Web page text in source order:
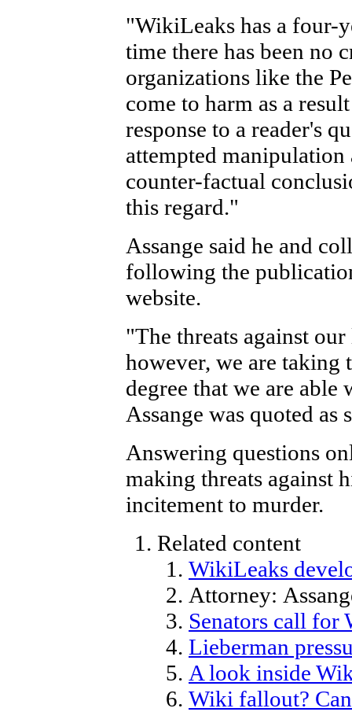
"WikiLeaks has a four-
time there has been no
organizations like the
come to harm as a
response to a reader's
attempted
counter-factual
this regard."
Assange said he and
following the
website.
"The threats against
however, we are taking
degree that we are
Assange was quoted as
Answering questions
making threats against
incitement to murder.
Related content
WikiLeaks
Attorney:
Senators call for
Lieberman
A look inside
Wiki fallout?